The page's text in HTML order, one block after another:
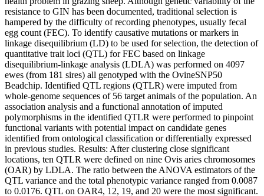
resistance to GIN has been documented, traditional selection is
hampered by the difficulty of recording phenotypes, usually fecal
egg count (FEC). To identify causative mutations or markers in
linkage disequilibrium (LD) to be used for selection, the detection of
quantitative trait loci (QTL) for FEC based on linkage
disequilibrium-linkage analysis (LDLA) was performed on 4097
ewes (from 181 sires) all genotyped with the OvineSNP50
Beadchip. Identified QTL regions (QTLR) were imputed from
whole-genome sequences of 56 target animals of the population. An
association analysis and a functional annotation of imputed
polymorphisms in the identified QTLR were performed to pinpoint
functional variants with potential impact on candidate genes
identified from ontological classification or differentially expressed
in previous studies. Results: After clustering close significant
locations, ten QTLR were defined on nine Ovis aries chromosomes
(OAR) by LDLA. The ratio between the ANOVA estimators of the
QTL variance and the total phenotypic variance ranged from 0.0087
to 0.0176. QTL on OAR4, 12, 19, and 20 were the most significant.